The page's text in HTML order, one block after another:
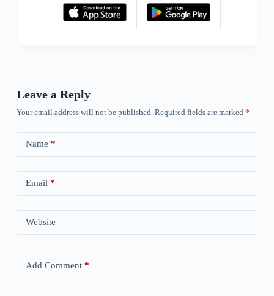
Leave a Reply
Your email address will not be published. Required fields are marked *
Name *
Email *
Website
Add Comment*